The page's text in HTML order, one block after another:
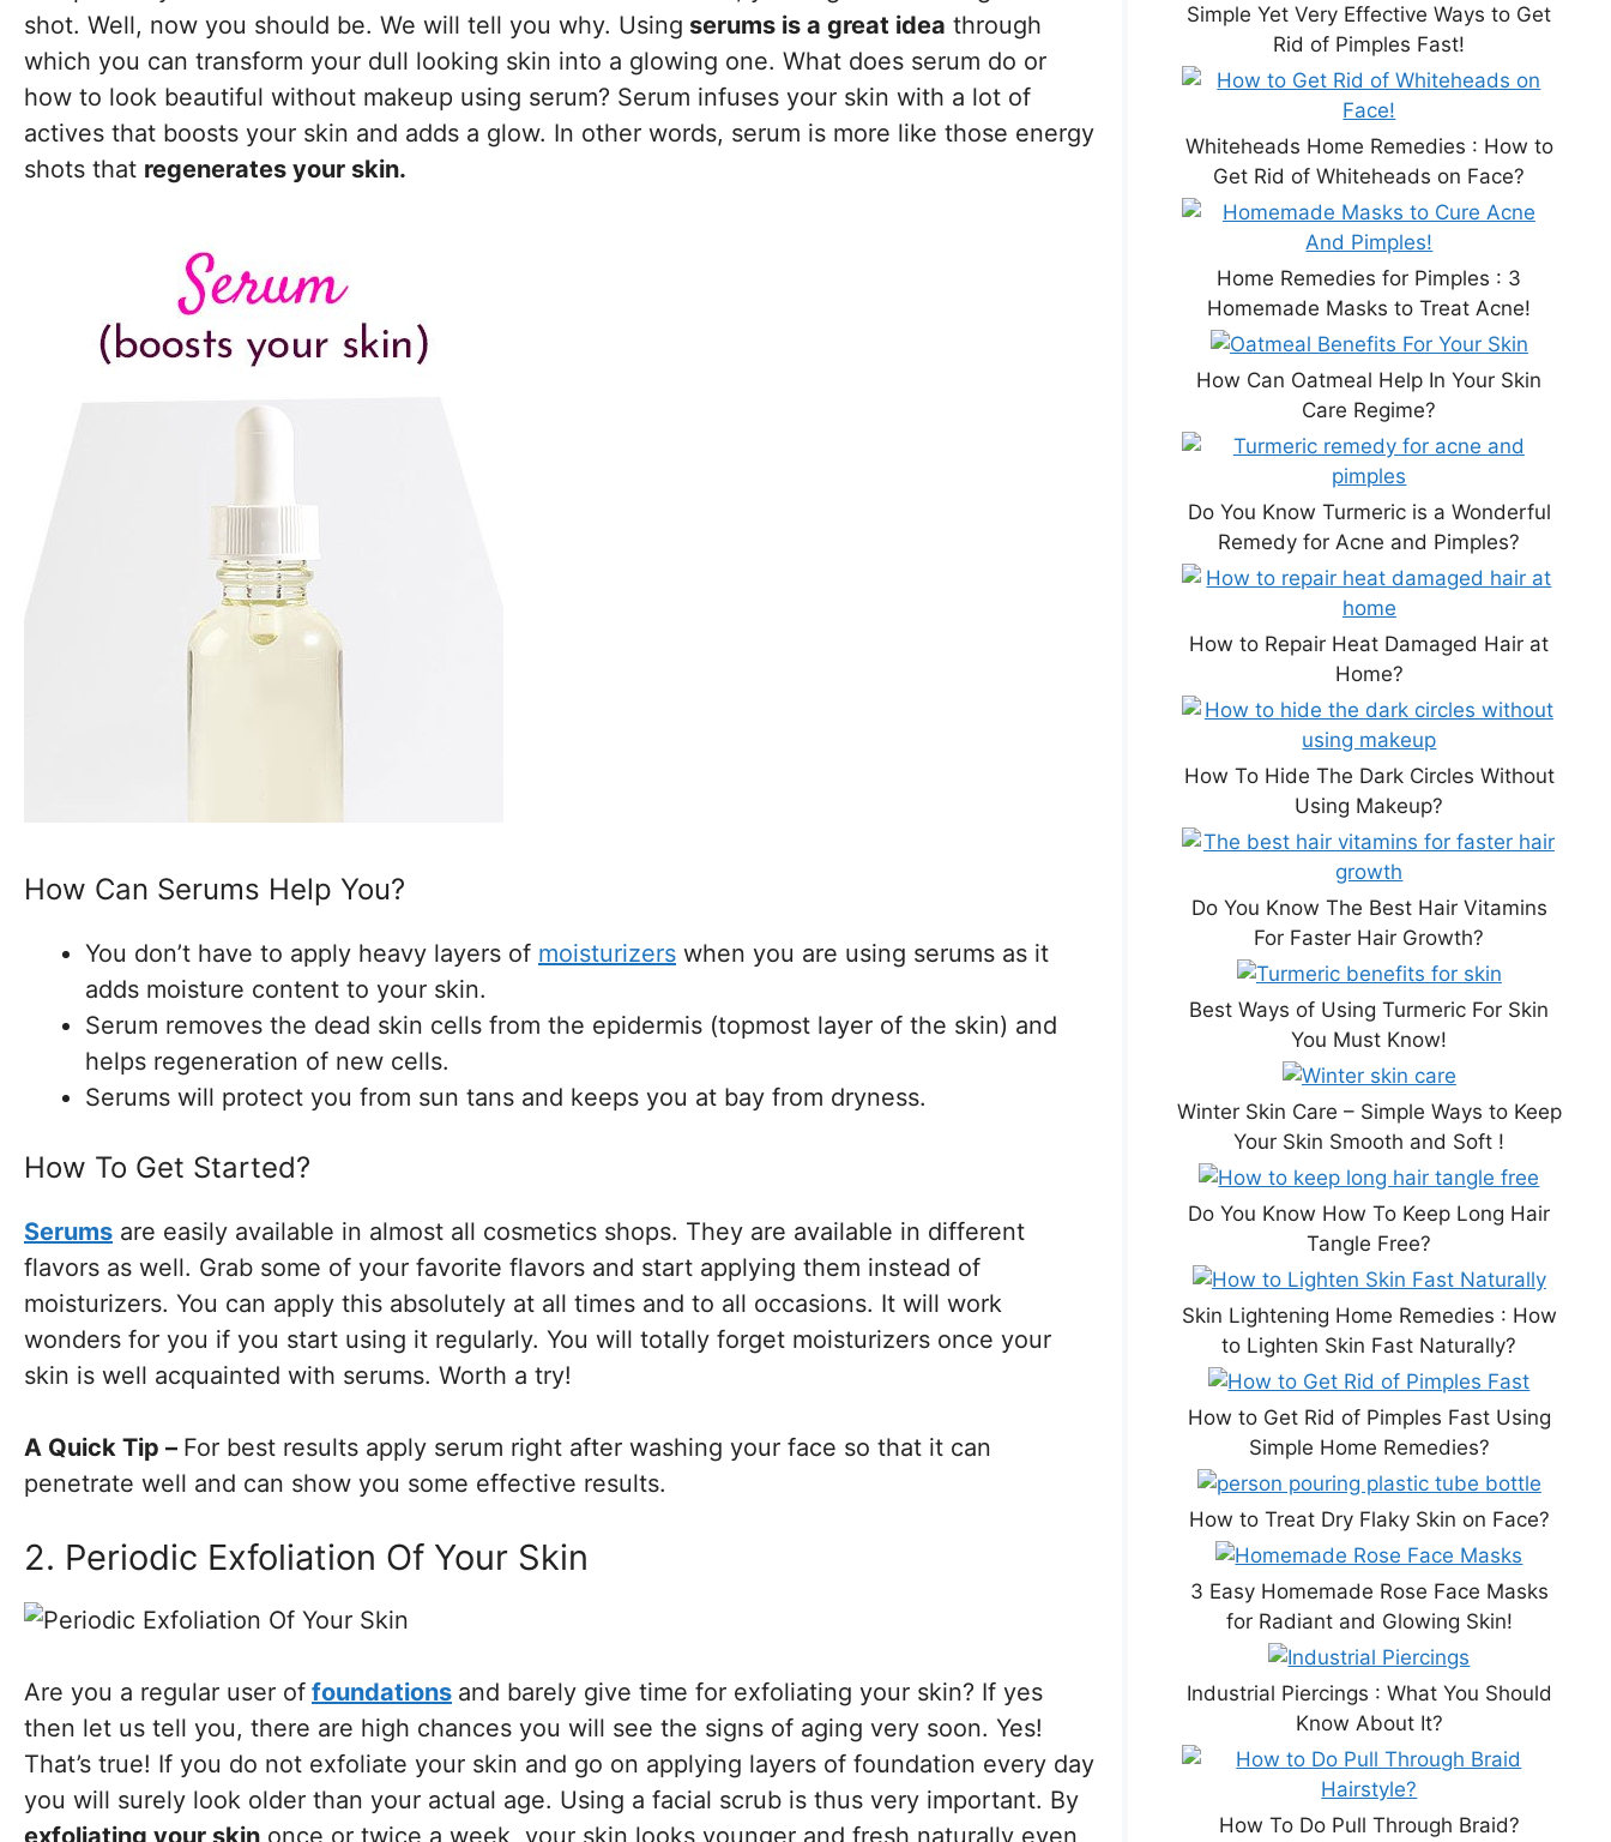
shot. Well, now you should be. We will tell you why. Using serums is a great idea through
which you can transform your dull looking skin into a glowing one. What does serum do or
how to look beautiful without makeup using serum? Serum infuses your skin with a lot of
actives that boosts your skin and adds a glow. In other words, serum is more like those energy
shots that regenerates your skin.
How Can Serums Help You?
You don’t have to apply heavy layers of moisturizers when you are using serums as it
adds moisture content to your skin.
Serum removes the dead skin cells from the epidermis (topmost layer of the skin) and
helps regeneration of new cells.
Serums will protect you from sun tans and keeps you at bay from dryness.
How To Get Started?
Serums are easily available in almost all cosmetics shops. They are available in different
flavors as well. Grab some of your favorite flavors and start applying them instead of
moisturizers. You can apply this absolutely at all times and to all occasions. It will work
wonders for you if you start using it regularly. You will totally forget moisturizers once your
skin is well acquainted with serums. Worth a try!
A Quick Tip – For best results apply serum right after washing your face so that it can
penetrate well and can show you some effective results.
2. Periodic Exfoliation Of Your Skin
Are you a regular user of foundations and barely give time for exfoliating your skin? If yes
then let us tell you, there are high chances you will see the signs of aging very soon. Yes!
That’s true! If you do not exfoliate your skin and go on applying layers of foundation every day
you will surely look older than your actual age. Using a facial scrub is thus very important. By
exfoliating your skin once or twice a week, your skin looks younger and fresh naturally even
Simple Yet Very Effective Ways to Get
Rid of Pimples Fast!
Whiteheads Home Remedies : How to
Get Rid of Whiteheads on Face?
Home Remedies for Pimples : 3
Homemade Masks to Treat Acne!
How Can Oatmeal Help In Your Skin
Care Regime?
Do You Know Turmeric is a Wonderful
Remedy for Acne and Pimples?
How to Repair Heat Damaged Hair at
Home?
How To Hide The Dark Circles Without
Using Makeup?
Do You Know The Best Hair Vitamins
For Faster Hair Growth?
Best Ways of Using Turmeric For Skin
You Must Know!
Winter Skin Care – Simple Ways to Keep
Your Skin Smooth and Soft !
Do You Know How To Keep Long Hair
Tangle Free?
Skin Lightening Home Remedies : How
to Lighten Skin Fast Naturally?
How to Get Rid of Pimples Fast Using
Simple Home Remedies?
How to Treat Dry Flaky Skin on Face?
3 Easy Homemade Rose Face Masks
for Radiant and Glowing Skin!
Industrial Piercings : What You Should
Know About It?
How To Do Pull Through Braid?